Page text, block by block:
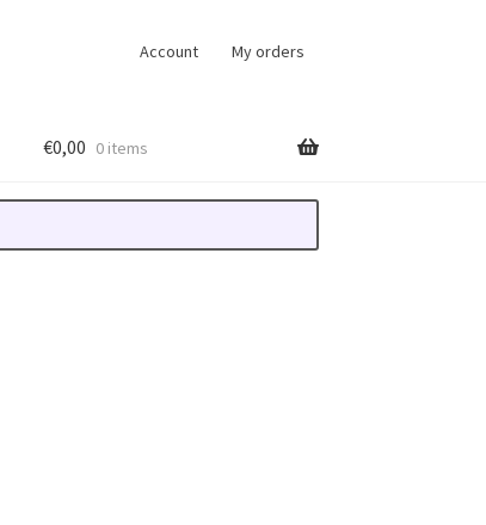
Account My orders
€0,00 0 items